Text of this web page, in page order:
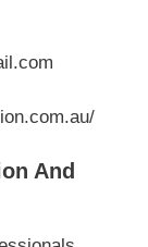
And